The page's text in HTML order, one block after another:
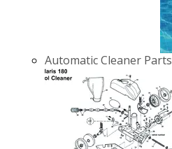
Automatic Cleaner Parts